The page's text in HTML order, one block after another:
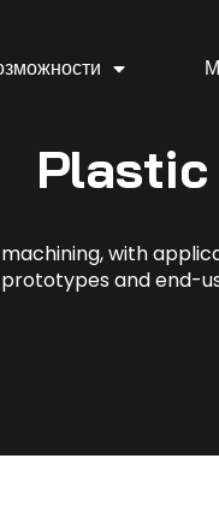
Plastic
with
prototypes and end-